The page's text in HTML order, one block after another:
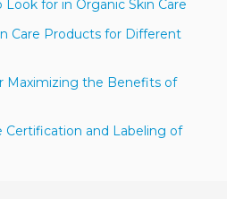
for in Organic Skin Care
Care Products for Different
Maximizing the Benefits of
Certification and Labeling of